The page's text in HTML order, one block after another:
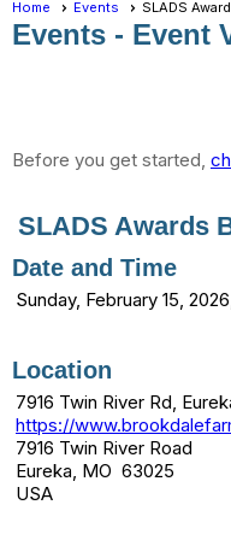
Home Events SLADS
Events - Event
Before you get started,
SLADS Awards
Date and Time
Sunday, February 15,
Location
7916 Twin River Rd,
https://
7916 Twin River Road
Eureka, MO 63025
USA